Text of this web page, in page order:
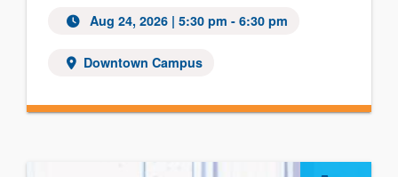
Aug 24, 2026| 5:30 pm - 6:30 pm
Downtown Campus